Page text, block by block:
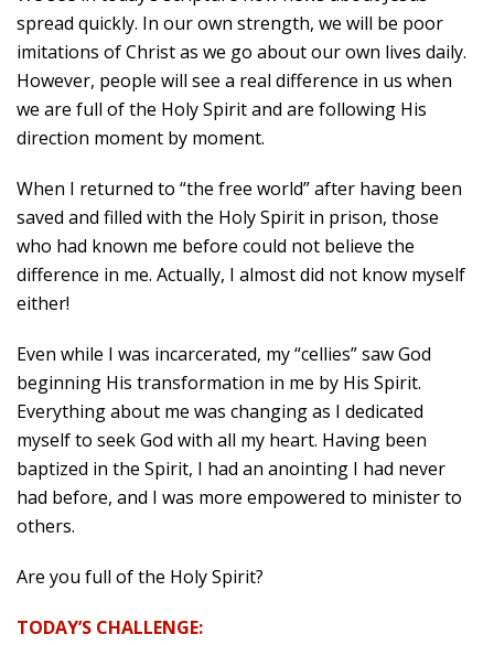
spread quickly. In our own strength, we will be poor
imitations of Christ as we go about our own lives daily.
However, people will see a real difference in us when
we are full of the Holy Spirit and are following His
direction moment by moment.
When I returned to “the free world” after having been
saved and filled with the Holy Spirit in prison, those
who had known me before could not believe the
difference in me. Actually, I almost did not know myself
either!
Even while I was incarcerated, my “cellies” saw God
beginning His transformation in me by His Spirit.
Everything about me was changing as I dedicated
myself to seek God with all my heart. Having been
baptized in the Spirit, I had an anointing I had never
had before, and I was more empowered to minister to
others.
Are you full of the Holy Spirit?
TODAY’S CHALLENGE: